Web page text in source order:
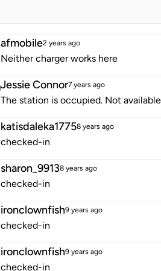
afmobile2 years ago
Neither charger works here
Jessie Connor7 years ago
The station is occupied. Not
katisdaleka17758 years ago
checked-in
sharon_99138 years ago
checked-in
ironclownfish9 years ago
checked-in
ironclownfish9 years ago
checked-in